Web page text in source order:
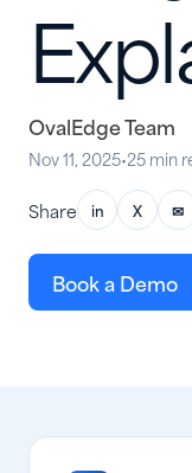
OvalEdge Team
Nov 11, 2025•25 min
Share in X ✉
Book a Demo